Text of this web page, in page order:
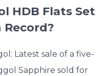
HDB Flats Set
Record?
Latest sale of a five-
Sapphire sold for